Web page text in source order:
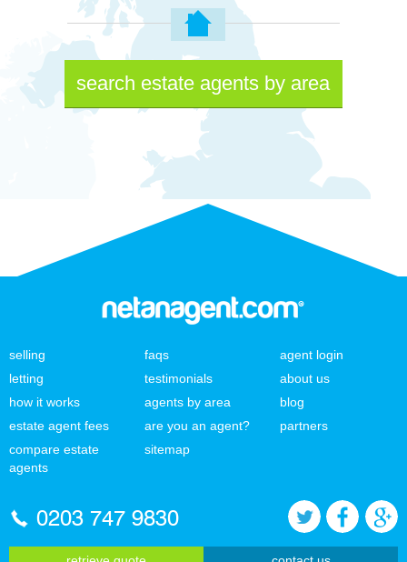
search estate agents by area
selling
letting
how it works
estate agent fees
compare estate
agents
faqs
testimonials
agents by area
are you an agent?
sitemap
agent login
about us
blog
partners
0203 747 9830